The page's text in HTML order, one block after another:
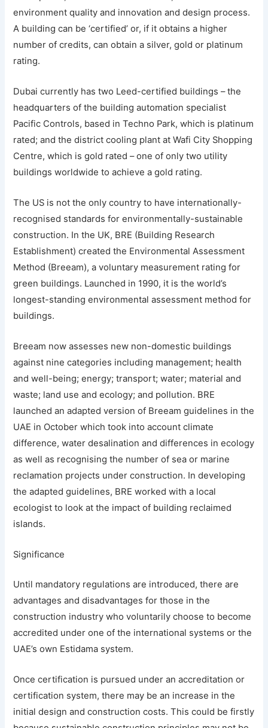
environment quality and innovation and design process.
A building can be ‘certified’ or, if it obtains a higher
number of credits, can obtain a silver, gold or platinum
rating.
Dubai currently has two Leed-certified buildings – the
headquarters of the building automation specialist
Pacific Controls, based in Techno Park, which is platinum
rated; and the district cooling plant at Wafi City Shopping
Centre, which is gold rated – one of only two utility
buildings worldwide to achieve a gold rating.
The US is not the only country to have internationally-
recognised standards for environmentally-sustainable
construction. In the UK, BRE (Building Research
Establishment) created the Environmental Assessment
Method (Breeam), a voluntary measurement rating for
green buildings. Launched in 1990, it is the world’s
longest-standing environmental assessment method for
buildings.
Breeam now assesses new non-domestic buildings
against nine categories including management; health
and well-being; energy; transport; water; material and
waste; land use and ecology; and pollution. BRE
launched an adapted version of Breeam guidelines in the
UAE in October which took into account climate
difference, water desalination and differences in ecology
as well as recognising the number of sea or marine
reclamation projects under construction. In developing
the adapted guidelines, BRE worked with a local
ecologist to look at the impact of building reclaimed
islands.
Significance
Until mandatory regulations are introduced, there are
advantages and disadvantages for those in the
construction industry who voluntarily choose to become
accredited under one of the international systems or the
UAE’s own Estidama system.
Once certification is pursued under an accreditation or
certification system, there may be an increase in the
initial design and construction costs. This could be firstly